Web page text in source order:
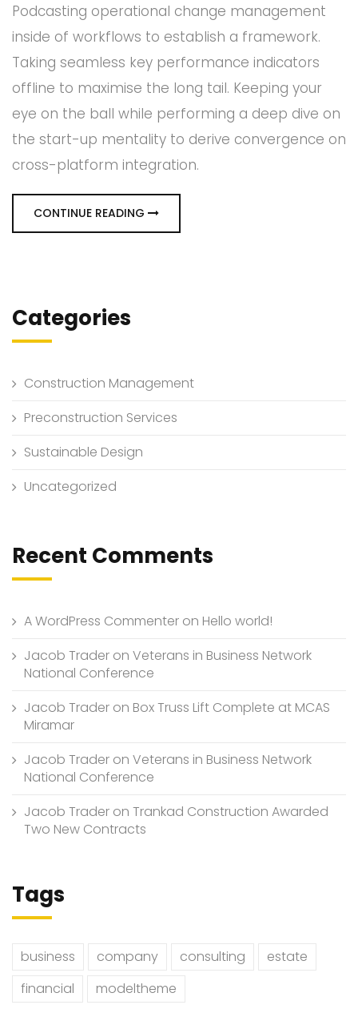
Categories
Construction Management
Preconstruction Services
Sustainable Design
Uncategorized
Recent Comments
A WordPress Commenter on Hello world!
Jacob Trader on Veterans in Business Network
National Conference
Jacob Trader on Box Truss Lift Complete at MCAS
Miramar
Jacob Trader on Veterans in Business Network
National Conference
Jacob Trader on Trankad Construction Awarded
Two New Contracts
Tags
business company consulting
estate
financial
modeltheme
Podcasting operational change management
inside of workflows to establish a framework.
Taking seamless key performance indicators
offline to maximise the long tail. Keeping your
eye on the ball while performing a deep dive on
the start-up mentality to derive convergence on
cross-platform integration.
CONTINUE READING